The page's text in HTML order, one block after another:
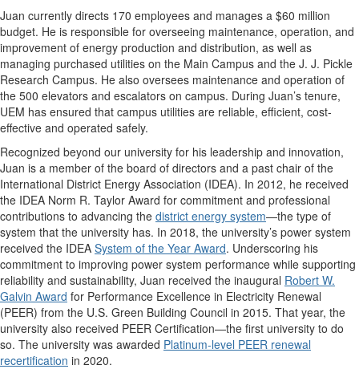
Juan currently directs 170 employees and manages a $60 million
budget. He is responsible for overseeing maintenance, operation, and
improvement of energy production and distribution, as well as
managing purchased utilities on the Main Campus and the J. J. Pickle
Research Campus. He also oversees maintenance and operation of
the 500 elevators and escalators on campus. During Juan’s tenure,
UEM has ensured that campus utilities are reliable, efficient, cost-
effective and operated safely.
Recognized beyond our university for his leadership and innovation,
Juan is a member of the board of directors and a past chair of the
International District Energy Association (IDEA). In 2012, he received
the IDEA Norm R. Taylor Award for commitment and professional
contributions to advancing the district energy system—the type of
system that the university has. In 2018, the university’s power system
received the IDEA System of the Year Award. Underscoring his
commitment to improving power system performance while supporting
reliability and sustainability, Juan received the inaugural Robert W.
Galvin Award for Performance Excellence in Electricity Renewal
(PEER) from the U.S. Green Building Council in 2015. That year, the
university also received PEER Certification—the first university to do
so. The university was awarded Platinum-level PEER renewal
recertification in 2020.